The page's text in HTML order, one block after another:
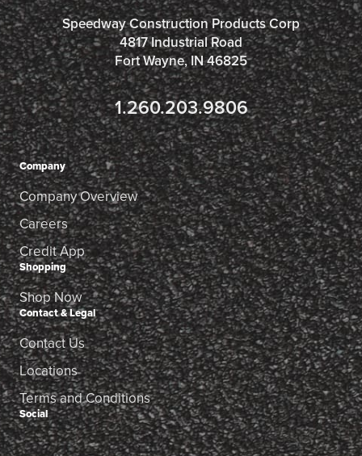
Speedway Construction Products Corp
4817 Industrial Road
Fort Wayne, IN 46825
1.260.203.9806
Company
Company Overview
Careers
Credit App
Shopping
Shop Now
Contact & Legal
Contact Us
Locations
Terms and Conditions
Social